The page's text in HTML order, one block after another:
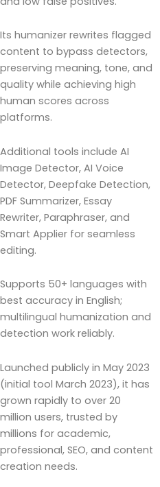
Its humanizer rewrites flagged
content to bypass detectors,
preserving meaning, tone, and
quality while achieving high
human scores across
platforms.
Additional tools include AI
Image Detector, AI Voice
Detector, Deepfake Detection,
PDF Summarizer, Essay
Rewriter, Paraphraser, and
Smart Applier for seamless
editing.
Supports 50+ languages with
best accuracy in English;
multilingual humanization and
detection work reliably.
Launched publicly in May 2023
(initial tool March 2023), it has
grown rapidly to over 20
million users, trusted by
millions for academic,
professional, SEO, and content
creation needs.